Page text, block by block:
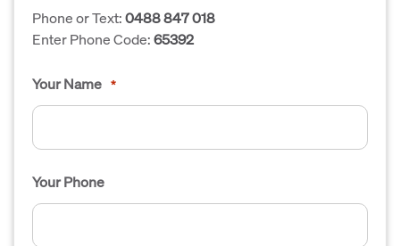
Phone or Text:0488 847 018
Enter Phone Code:65392
Your Name *
Your Phone